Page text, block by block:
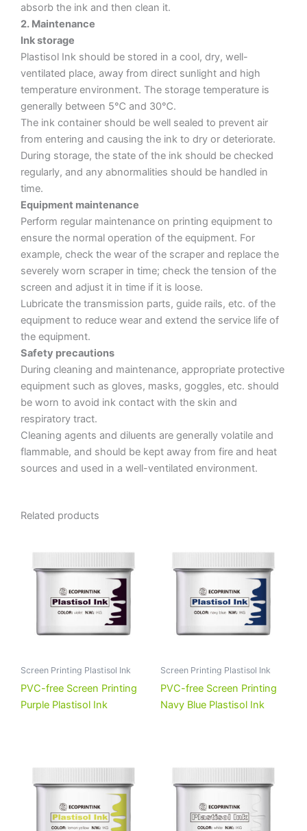
absorb the ink and then clean it.
2. Maintenance
Ink storage
Plastisol Ink should be stored in a cool, dry, well-
ventilated place, away from direct sunlight and high
temperature environment. The storage temperature is
generally between 5℃ and 30℃.
The ink container should be well sealed to prevent air
from entering and causing the ink to dry or deteriorate.
During storage, the state of the ink should be checked
regularly, and any abnormalities should be handled in
time.
Equipment maintenance
Perform regular maintenance on printing equipment to
ensure the normal operation of the equipment. For
example, check the wear of the scraper and replace the
severely worn scraper in time; check the tension of the
screen and adjust it in time if it is loose.
Lubricate the transmission parts, guide rails, etc. of the
equipment to reduce wear and extend the service life of
the equipment.
Safety precautions
During cleaning and maintenance, appropriate protective
equipment such as gloves, masks, goggles, etc. should
be worn to avoid ink contact with the skin and
respiratory tract.
Cleaning agents and diluents are generally volatile and
flammable, and should be kept away from fire and heat
sources and used in a well-ventilated environment.
Related products
Screen Printing Plastisol Ink
PVC-free Screen Printing
Purple Plastisol Ink
Screen Printing Plastisol Ink
PVC-free Screen Printing
Navy Blue Plastisol Ink